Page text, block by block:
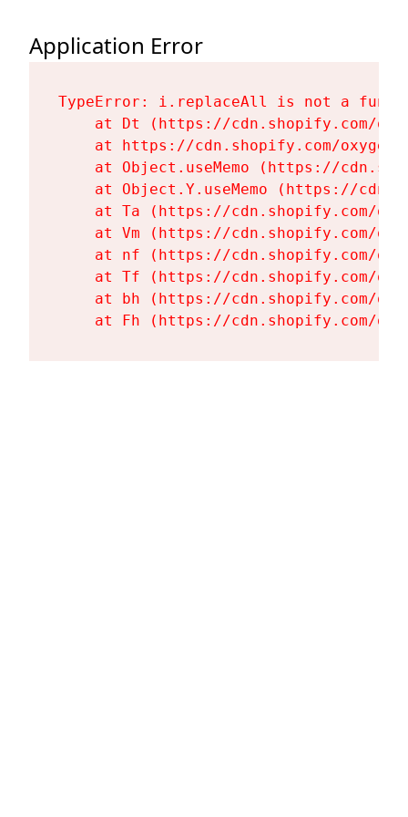
Application Error
TypeError: i.replaceAll is not a
at Dt (https://cdn.shopify.com/
at https://cdn.shopify.com/
at Object.useMemo (https://
at Object.Y.useMemo (https://
at Ta (https://cdn.shopify.com/
at Vm (https://cdn.shopify.com/
at nf (https://cdn.shopify.com/
at Tf (https://cdn.shopify.com/
at bh (https://cdn.shopify.com/
at Fh (https://cdn.shopify.com/